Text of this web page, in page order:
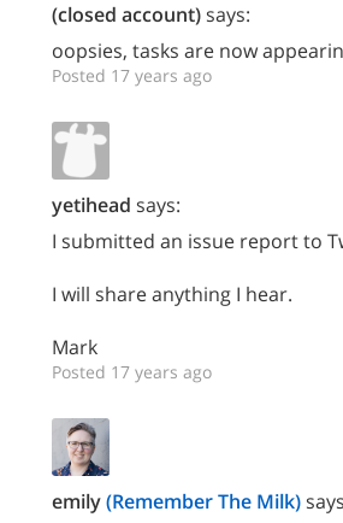
(closed account)says:
oopsies, tasks are now
Posted 17 years ago
yetihead says:
I submitted an issue report to
I will share anything I hear.
Mark
Posted 17 years ago
emily(Remember The Milk)